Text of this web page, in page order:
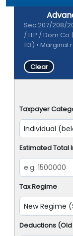
Sec 207/208/
/ LLP / Dom
113) •
Clear
Taxpayer
Estimated Total
Tax Regime
Deductions